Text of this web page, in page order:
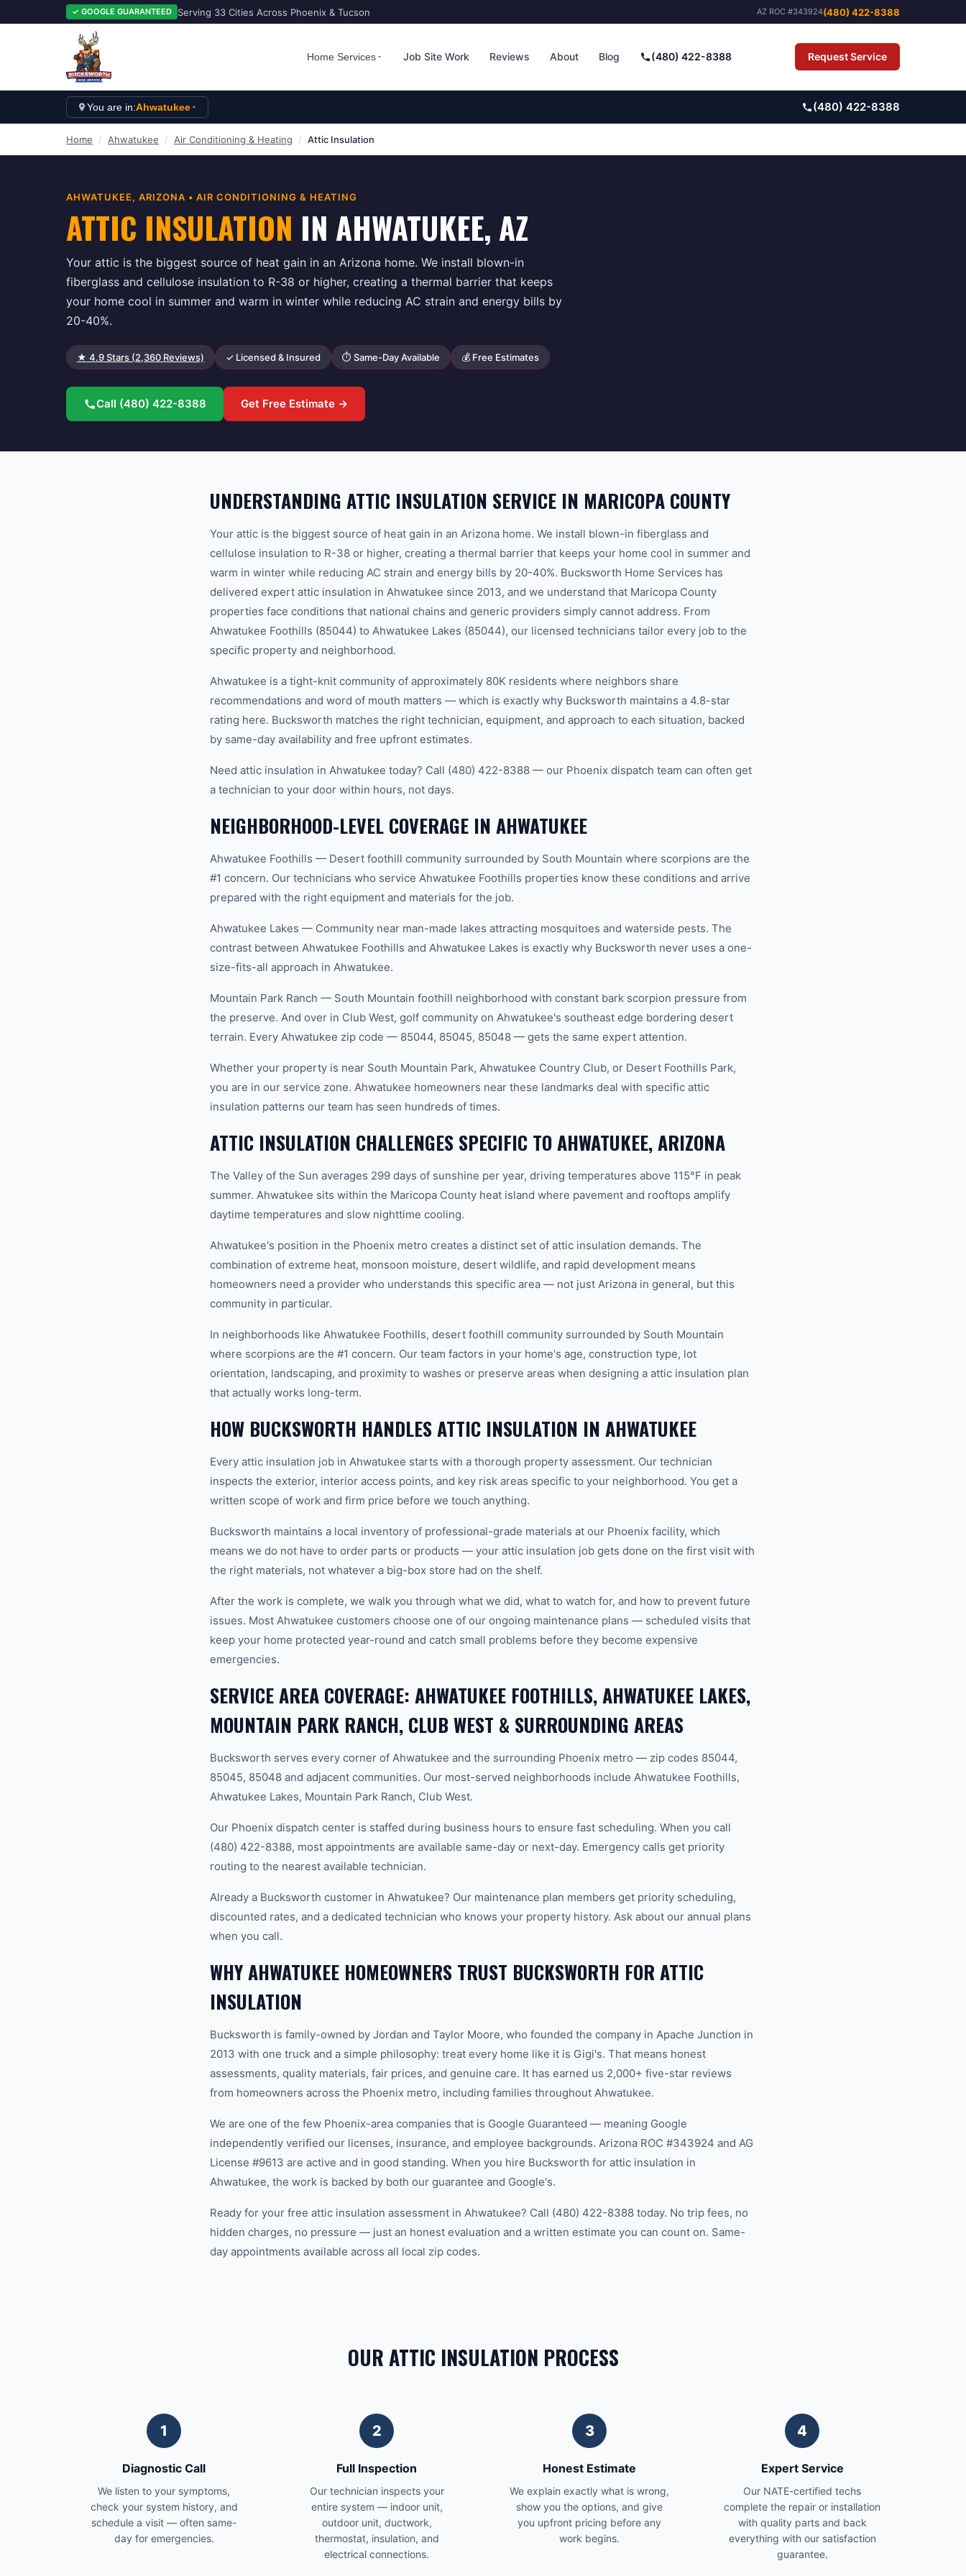
✓ GOOGLE GUARANTEED Serving 33 Cities Across Phoenix & Tucson AZ ROC #343924(480) 422-8388
Home Services Job Site Work Reviews About Blog (480) 422-8388 Request Service
You are in:Ahwatukee (480) 422-8388
Home / Ahwatukee / Air Conditioning & Heating / Attic Insulation
AHWATUKEE, ARIZONA • AIR CONDITIONING & HEATING
ATTIC INSULATION IN AHWATUKEE, AZ
Your attic is the biggest source of heat gain in an Arizona home. We install blown-in
fiberglass and cellulose insulation to R-38 or higher, creating a thermal barrier that keeps
your home cool in summer and warm in winter while reducing AC strain and energy bills by
20-40%.
★ 4.9Stars (2,360 Reviews) ✓ Licensed & Insured ⏱ Same-Day Available 💰 Free Estimates
Call (480) 422-8388 Get Free Estimate →
UNDERSTANDING ATTIC INSULATION SERVICE IN MARICOPA COUNTY
Your attic is the biggest source of heat gain in an Arizona home. We install blown-in fiberglass and
cellulose insulation to R-38 or higher, creating a thermal barrier that keeps your home cool in summer and
warm in winter while reducing AC strain and energy bills by 20-40%. Bucksworth Home Services has
delivered expert attic insulation in Ahwatukee since 2013, and we understand that Maricopa County
properties face conditions that national chains and generic providers simply cannot address. From
Ahwatukee Foothills (85044) to Ahwatukee Lakes (85044), our licensed technicians tailor every job to the
specific property and neighborhood.
Ahwatukee is a tight-knit community of approximately 80K residents where neighbors share
recommendations and word of mouth matters — which is exactly why Bucksworth maintains a 4.8-star
rating here. Bucksworth matches the right technician, equipment, and approach to each situation, backed
by same-day availability and free upfront estimates.
Need attic insulation in Ahwatukee today? Call (480) 422-8388 — our Phoenix dispatch team can often get
a technician to your door within hours, not days.
NEIGHBORHOOD-LEVEL COVERAGE IN AHWATUKEE
Ahwatukee Foothills — Desert foothill community surrounded by South Mountain where scorpions are the
#1 concern. Our technicians who service Ahwatukee Foothills properties know these conditions and arrive
prepared with the right equipment and materials for the job.
Ahwatukee Lakes — Community near man-made lakes attracting mosquitoes and waterside pests. The
contrast between Ahwatukee Foothills and Ahwatukee Lakes is exactly why Bucksworth never uses a one-
size-fits-all approach in Ahwatukee.
Mountain Park Ranch — South Mountain foothill neighborhood with constant bark scorpion pressure from
the preserve. And over in Club West, golf community on Ahwatukee's southeast edge bordering desert
terrain. Every Ahwatukee zip code — 85044, 85045, 85048 — gets the same expert attention.
Whether your property is near South Mountain Park, Ahwatukee Country Club, or Desert Foothills Park,
you are in our service zone. Ahwatukee homeowners near these landmarks deal with specific attic
insulation patterns our team has seen hundreds of times.
ATTIC INSULATION CHALLENGES SPECIFIC TO AHWATUKEE, ARIZONA
The Valley of the Sun averages 299 days of sunshine per year, driving temperatures above 115°F in peak
summer. Ahwatukee sits within the Maricopa County heat island where pavement and rooftops amplify
daytime temperatures and slow nighttime cooling.
Ahwatukee's position in the Phoenix metro creates a distinct set of attic insulation demands. The
combination of extreme heat, monsoon moisture, desert wildlife, and rapid development means
homeowners need a provider who understands this specific area — not just Arizona in general, but this
community in particular.
In neighborhoods like Ahwatukee Foothills, desert foothill community surrounded by South Mountain
where scorpions are the #1 concern. Our team factors in your home's age, construction type, lot
orientation, landscaping, and proximity to washes or preserve areas when designing a attic insulation plan
that actually works long-term.
HOW BUCKSWORTH HANDLES ATTIC INSULATION IN AHWATUKEE
Every attic insulation job in Ahwatukee starts with a thorough property assessment. Our technician
inspects the exterior, interior access points, and key risk areas specific to your neighborhood. You get a
written scope of work and firm price before we touch anything.
Bucksworth maintains a local inventory of professional-grade materials at our Phoenix facility, which
means we do not have to order parts or products — your attic insulation job gets done on the first visit with
the right materials, not whatever a big-box store had on the shelf.
After the work is complete, we walk you through what we did, what to watch for, and how to prevent future
issues. Most Ahwatukee customers choose one of our ongoing maintenance plans — scheduled visits that
keep your home protected year-round and catch small problems before they become expensive
emergencies.
SERVICE AREA COVERAGE: AHWATUKEE FOOTHILLS, AHWATUKEE LAKES,
MOUNTAIN PARK RANCH, CLUB WEST & SURROUNDING AREAS
Bucksworth serves every corner of Ahwatukee and the surrounding Phoenix metro — zip codes 85044,
85045, 85048 and adjacent communities. Our most-served neighborhoods include Ahwatukee Foothills,
Ahwatukee Lakes, Mountain Park Ranch, Club West.
Our Phoenix dispatch center is staffed during business hours to ensure fast scheduling. When you call
(480) 422-8388, most appointments are available same-day or next-day. Emergency calls get priority
routing to the nearest available technician.
Already a Bucksworth customer in Ahwatukee? Our maintenance plan members get priority scheduling,
discounted rates, and a dedicated technician who knows your property history. Ask about our annual plans
when you call.
WHY AHWATUKEE HOMEOWNERS TRUST BUCKSWORTH FOR ATTIC
INSULATION
Bucksworth is family-owned by Jordan and Taylor Moore, who founded the company in Apache Junction in
2013 with one truck and a simple philosophy: treat every home like it is Gigi's. That means honest
assessments, quality materials, fair prices, and genuine care. It has earned us 2,000+ five-star reviews
from homeowners across the Phoenix metro, including families throughout Ahwatukee.
We are one of the few Phoenix-area companies that is Google Guaranteed — meaning Google
independently verified our licenses, insurance, and employee backgrounds. Arizona ROC #343924 and AG
License #9613 are active and in good standing. When you hire Bucksworth for attic insulation in
Ahwatukee, the work is backed by both our guarantee and Google's.
Ready for your free attic insulation assessment in Ahwatukee? Call (480) 422-8388 today. No trip fees, no
hidden charges, no pressure — just an honest evaluation and a written estimate you can count on. Same-
day appointments available across all local zip codes.
OUR ATTIC INSULATION PROCESS
1
Diagnostic Call
We listen to your symptoms,
check your system history, and
schedule a visit — often same-
day for emergencies.
2
Full Inspection
Our technician inspects your
entire system — indoor unit,
outdoor unit, ductwork,
thermostat, insulation, and
electrical connections.
3
Honest Estimate
We explain exactly what is wrong,
show you the options, and give
you upfront pricing before any
work begins.
4
Expert Service
Our NATE-certified techs
complete the repair or installation
with quality parts and back
everything with our satisfaction
guarantee.